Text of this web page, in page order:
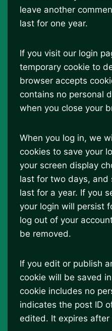
leave another
last for one year.
If you visit our login
temporary cookie to
browser accepts
contains no personal
when you close your
When you log in, we
cookies to save your
your screen display
last for two days, and
last for a year. If you
your login will persist
log out of your
be removed.
If you edit or publish
cookie will be saved
cookie includes no
indicates the post ID
edited. It expires after